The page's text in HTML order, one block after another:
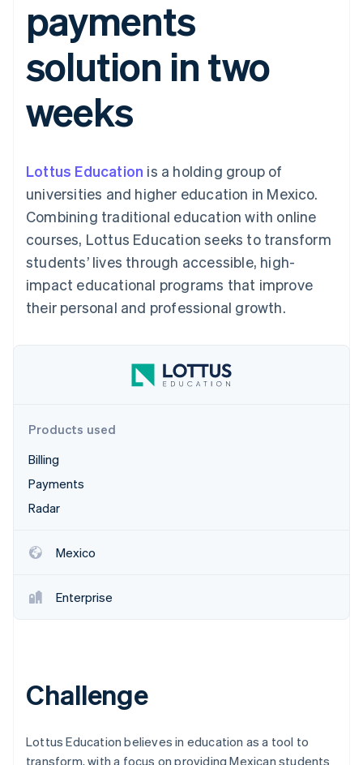
Terminal
In-person
Authorization
Boost
optimisations
Link
Recognition
Accounting
Stripe Sigma
Custom
More
Product roadmap
Radar
Fraud prevention
Atlas
SaaS
By industry
AI companies
Creator economy
leisure
Media and
entertainment
Professional services
Public sector
Retail
Partners
Stripe App Marketplace
billing
Issue stablecoin-
backed cards
Provision and manage
services with agents
App integrations
Developers blog
API status
Product roadmap
Sessions annual
conference
Careers
Newsroom
Contact sales
Become a partner
payments
solution in two
weeks
Lottus Education is a holding group of
universities and higher education in Mexico.
Combining traditional education with online
courses, Lottus Education seeks to transform
students’ lives through accessible, high-
impact educational programs that improve
their personal and professional growth.
Products used
Billing
Payments
Radar
Mexico
Enterprise
Challenge
Lottus Education believes in education as a tool to
transform, with a focus on providing Mexican students